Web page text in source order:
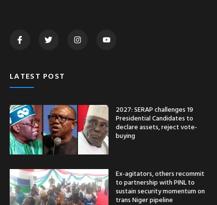
LATEST POST
2027: SERAP challenges 19
Presidential Candidates to
declare assets, reject vote-
buying
Ex-agitators, others recommit
to partnership with PINL to
sustain security momentum on
trans Niger pipeline